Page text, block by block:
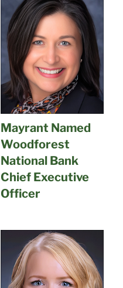
Mayrant Named
Woodforest
National Bank
Chief Executive
Officer